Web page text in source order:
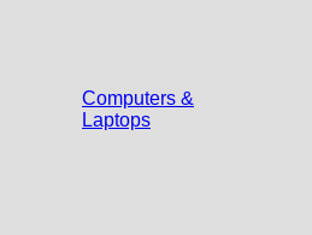
Computers &
Laptops